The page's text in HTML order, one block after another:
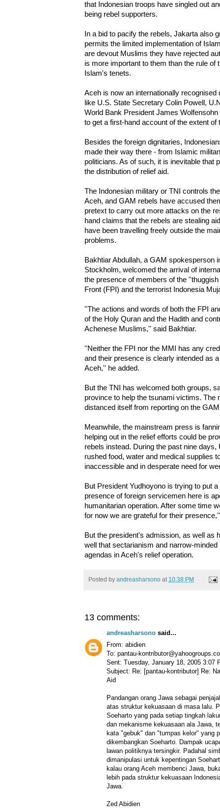
that Indonesian troops have singled out
being rebel supporters.
In a bid to pacify the rebels, Jakarta also
permits the limited implementation of
are devout Muslims they have rejected
is more important to them than the rule of
Islam's tenets.
Aceh is now an internationally
like U.S. State Secretary Colin Powell,
World Bank President James
to get a first-hand account of the extent
Besides the foreign dignitaries,
made their way there - from Islamic
politicians. As of such, it is inevitable that
the distribution of relief aid.
The Indonesian military or TNI controls
Aceh, and GAM rebels have accused
pretext to carry out more attacks on the
hand claims that the rebels are stealing
have been travelling freely outside the
problems.
Bakhtiar Abdullah, a GAM spokesperson
Stockholm, welcomed the arrival of
the presence of members of the
Front (FPI) and the terrorist Indonesia
''The actions and words of both the FPI
of the Holy Quran and the Hadith and
Achenese Muslims,'' said Bakhtiar.
''Neither the FPI nor the MMI has any
and their presence is clearly intended as
Aceh,'' he added.
But the TNI has welcomed both groups,
province to help the tsunami victims. The
distanced itself from reporting on the
Meanwhile, the mainstream press is
helping out in the relief efforts could be
rebels instead. During the past nine
rushed food, water and medical supplies
inaccessible and in desperate need for
But President Yudhoyono is trying to put
presence of foreign servicemen here is
humanitarian operation. After some time
for now we are grateful for their
But the president's admission, as well as
well that sectarianism and narrow-
agendas in Aceh's relief operation.
Posted by andreasharsono at 10:38 PM
13 comments:
andreasharsono said...
From: abidien
To: pantau-
Sent: Tuesday, January 18, 2005 3:07
Subject: Re: [pantau-kontributor] Re:
Aid
Pandangan orang Jawa sebagai
atas struktur kekuasaan di masa lalu.
Soeharto yang pada setiap tingkah
dan mekanisme kekuasaan ala Jawa,
kata "gebuk" dan "tumpas kelor" yang
dikembangkan Soeharto. Dampak
lawan politiknya tersingkir. Padahal
dimanipulasi untuk kepentingan
kalau orang Aceh membenci Jawa,
lebih pada struktur kekuasaan
Jawa.
Zed Abidien